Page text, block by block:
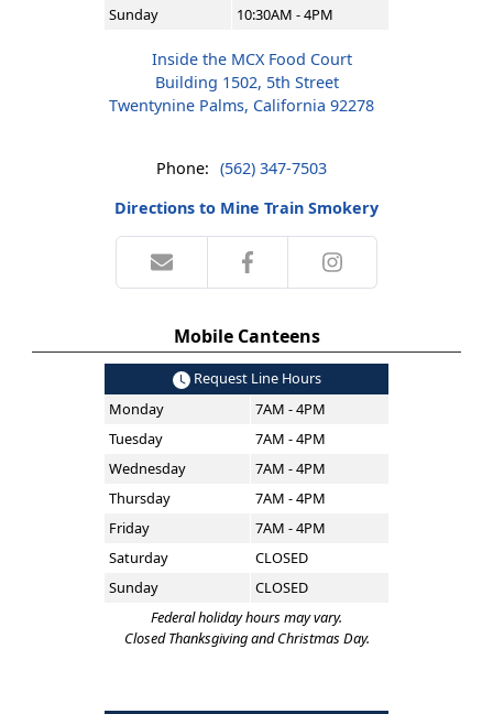
Sunday 10:30AM - 4PM
Inside the MCX Food Court
Building 1502, 5th Street
Twentynine Palms, California 92278
Phone: (562) 347-7503
Directions to Mine Train Smokery
Mobile Canteens
Request Line Hours
Monday
7AM - 4PM
Tuesday
7AM - 4PM
Wednesday
7AM - 4PM
Thursday
7AM - 4PM
Friday
7AM - 4PM
Saturday
CLOSED
Sunday
CLOSED
Federal holiday hours may vary.
Closed Thanksgiving and Christmas Day.